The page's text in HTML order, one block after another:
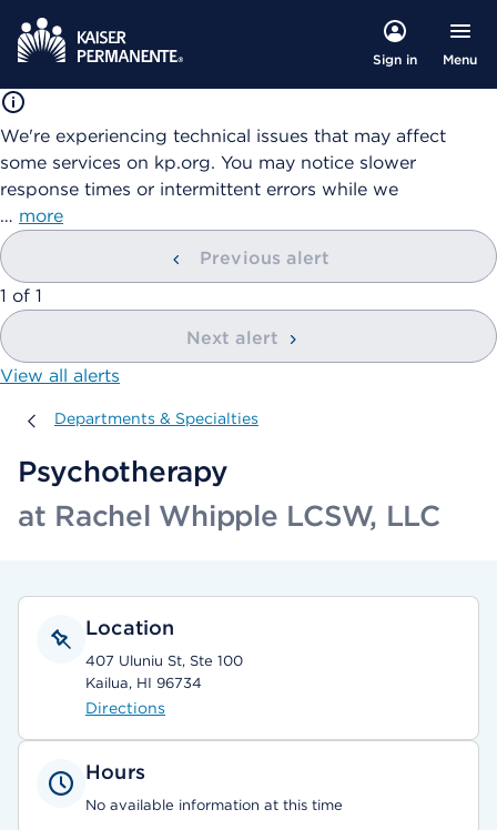
Sign in Menu
We're experiencing technical issues that may affect
some services on kp.org. You may notice slower
response times or intermittent errors while we
… more
Previous alert
showing
1 of 1
Next alert
View all alerts
Departments & Specialties
Departments & Specialties
Psychotherapy
at Rachel Whipple LCSW, LLC
Location
407 Uluniu St, Ste 100
Kailua, HI 96734
Directions
Hours
No available information at this time